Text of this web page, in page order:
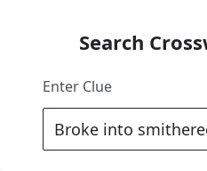
Search
Enter Clue